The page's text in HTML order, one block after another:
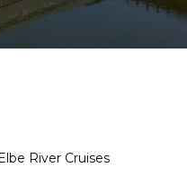
River Cruises